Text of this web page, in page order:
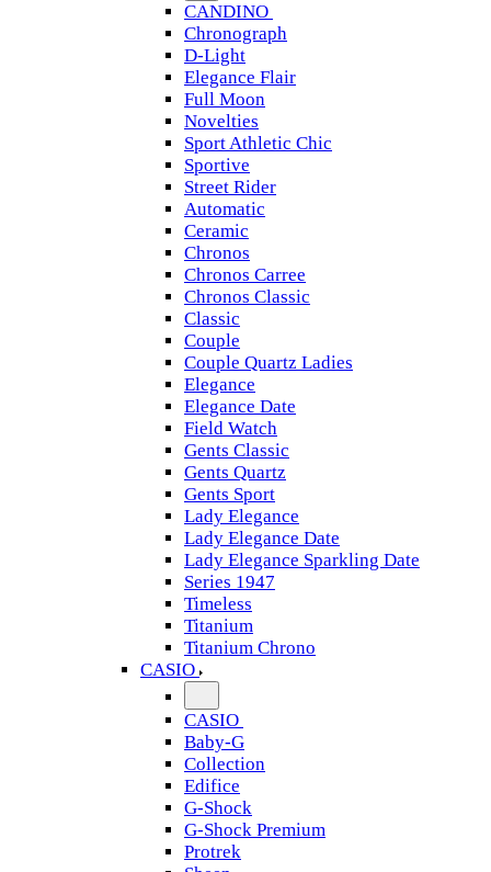
CANDINO
Chronograph
D-Light
Elegance Flair
Full Moon
Novelties
Sport Athletic Chic
Sportive
Street Rider
Automatic
Ceramic
Chronos
Chronos Carree
Chronos Classic
Classic
Couple
Couple Quartz Ladies
Elegance
Elegance Date
Field Watch
Gents Classic
Gents Quartz
Gents Sport
Lady Elegance
Lady Elegance Date
Lady Elegance Sparkling Date
Series 1947
Timeless
Titanium
Titanium Chrono
CASIO
CASIO
Baby-G
Collection
Edifice
G-Shock
G-Shock Premium
Protrek